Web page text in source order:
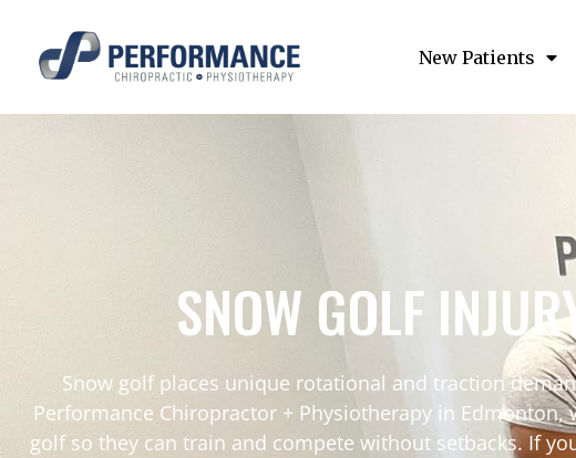
New Patients
SNOW GOLF
Snow golf places unique rotational and traction
Performance Chiropractor + Physiotherapy in
golf so they can train and compete without setbacks. If